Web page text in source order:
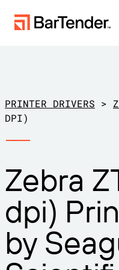
LABELING, MARKING
LABELING
Create
Solutions
Manufacturing
Warehouse
Retail
Transportation &
Support
Partners
Support
Support
Try for free
PRINTER DRIVERS >
DPI)
Zebra
dpi)
by